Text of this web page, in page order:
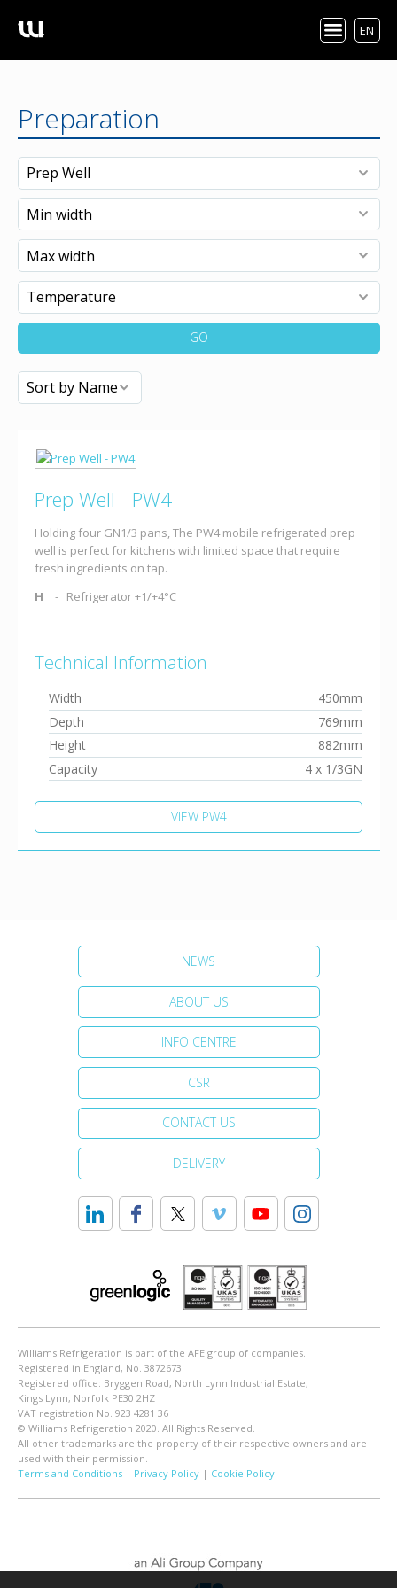
EN
Preparation
GO
Prep Well - PW4
Holding four GN1/3 pans, The PW4 mobile refrigerated prep
well is perfect for kitchens with limited space that require
fresh ingredients on tap.
H
Refrigerator +1/+4°C
Technical Information
Width
450mm
Depth
769mm
Height
882mm
Capacity
4 x 1/3GN
VIEW PW4
NEWS
ABOUT US
INFO CENTRE
CSR
CONTACT US
DELIVERY
Williams Refrigeration is part of the AFE group of companies.
Registered in England, No. 3872673.
Registered office: Bryggen Road, North Lynn Industrial Estate,
Kings Lynn, Norfolk PE30 2HZ
VAT registration No. 923 4281 36
© Williams Refrigeration 2020. All Rights Reserved.
All other trademarks are the property of their respective owners and are
used with their permission.
Terms and Conditions| Privacy Policy| Cookie Policy